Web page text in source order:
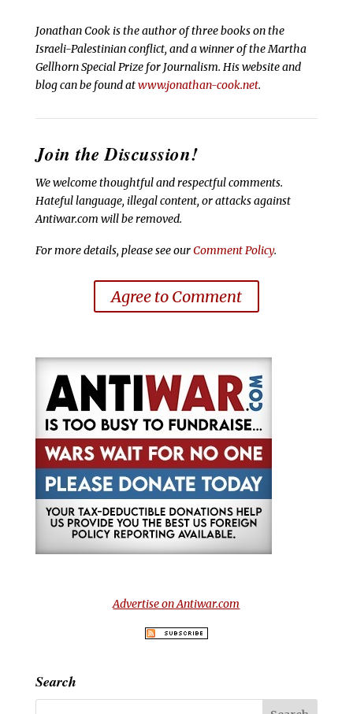
Jonathan Cook is the author of three books on the
Israeli-Palestinian conflict, and a winner of the Martha
Gellhorn Special Prize for Journalism. His website and
blog can be found atwww.jonathan-cook.net.
Join the Discussion!
We welcome thoughtful and respectful comments.
Hateful language, illegal content, or attacks against
Antiwar.com will be removed.
For more details, please see ourComment Policy.
Agree to Comment
Advertise on Antiwar.com
Search